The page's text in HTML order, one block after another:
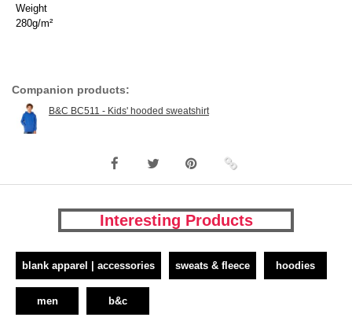
Weight
280g/m²
Companion products:
B&C BC511 - Kids' hooded sweatshirt
Interesting Products
blank apparel | accessories sweats & fleece hoodies
men b&c